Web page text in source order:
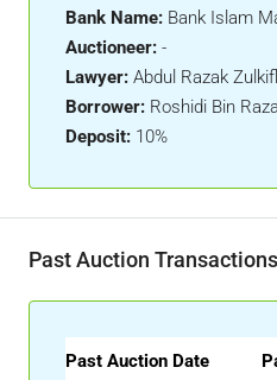
Bank Name: Bank Islam
Auctioneer: -
Lawyer: Abdul Razak
Borrower: Roshidi Bin
Deposit: 10%
Past Auction Transactions
Past Auction Date